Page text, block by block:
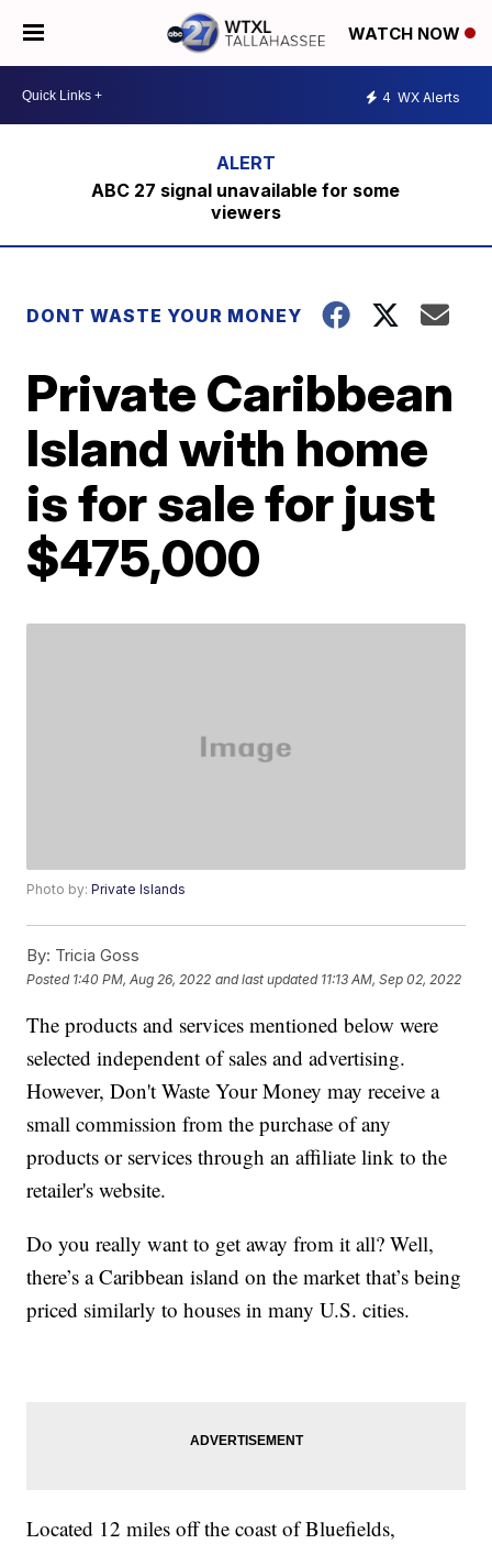
WATCH NOW
4 WX Alerts
ABC 27 signal unavailable for some
viewers
DONT WASTE YOUR MONEY
Private Caribbean
Island with home
is for sale for just
$475,000
Photo by:Private Islands
By: Tricia Goss
Posted 1:40 PM, Aug 26, 2022 and last updated 11:13 AM, Sep 02, 2022
The products and services mentioned below were
selected independent of sales and advertising.
However, Don't Waste Your Money may receive a
small commission from the purchase of any
products or services through an affiliate link to the
retailer's website.
Do you really want to get away from it all? Well,
there’s a Caribbean island on the market that’s being
priced similarly to houses in many U.S. cities.
Located 12 miles off the coast of Bluefields,